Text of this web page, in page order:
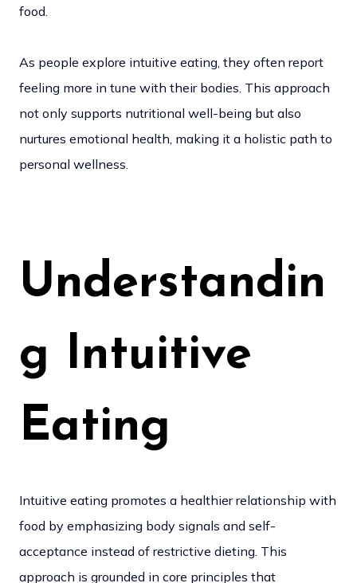
food.
As people explore intuitive eating, they often report
feeling more in tune with their bodies. This approach
not only supports nutritional well-being but also
nurtures emotional health, making it a holistic path to
personal wellness.
Understandin
g Intuitive
Eating
Intuitive eating promotes a healthier relationship with
food by emphasizing body signals and self-
acceptance instead of restrictive dieting. This
approach is grounded in core principles that